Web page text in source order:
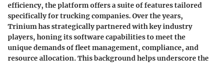
efficiency, the platform offers a suite of features tailored
specifically for trucking companies. Over the years,
Trinium has strategically partnered with key industry
players, honing its software capabilities to meet the
unique demands of fleet management, compliance, and
resource allocation. This background helps underscore the